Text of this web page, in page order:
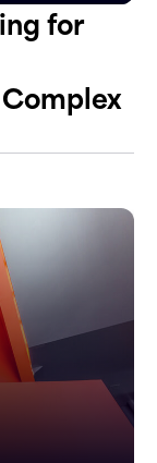
for